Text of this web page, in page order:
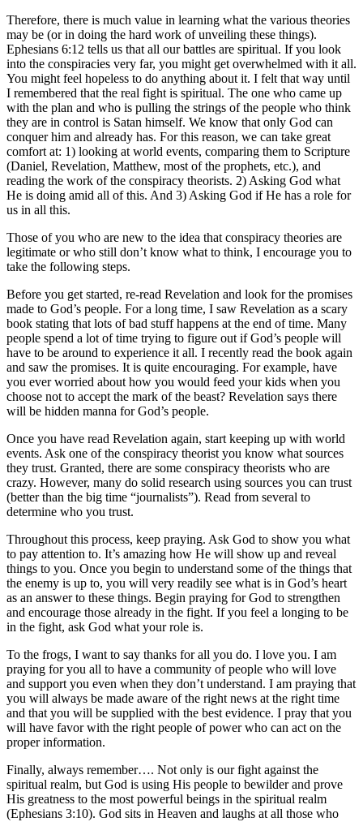
Therefore, there is much value in learning what the various theories
may be (or in doing the hard work of unveiling these things).
Ephesians 6:12 tells us that all our battles are spiritual. If you look
into the conspiracies very far, you might get overwhelmed with it all.
You might feel hopeless to do anything about it. I felt that way until
I remembered that the real fight is spiritual. The one who came up
with the plan and who is pulling the strings of the people who think
they are in control is Satan himself. We know that only God can
conquer him and already has. For this reason, we can take great
comfort at: 1) looking at world events, comparing them to Scripture
(Daniel, Revelation, Matthew, most of the prophets, etc.), and
reading the work of the conspiracy theorists. 2) Asking God what
He is doing amid all of this. And 3) Asking God if He has a role for
us in all this.
Those of you who are new to the idea that conspiracy theories are
legitimate or who still don’t know what to think, I encourage you to
take the following steps.
Before you get started, re-read Revelation and look for the promises
made to God’s people. For a long time, I saw Revelation as a scary
book stating that lots of bad stuff happens at the end of time. Many
people spend a lot of time trying to figure out if God’s people will
have to be around to experience it all. I recently read the book again
and saw the promises. It is quite encouraging. For example, have
you ever worried about how you would feed your kids when you
choose not to accept the mark of the beast? Revelation says there
will be hidden manna for God’s people.
Once you have read Revelation again, start keeping up with world
events. Ask one of the conspiracy theorist you know what sources
they trust. Granted, there are some conspiracy theorists who are
crazy. However, many do solid research using sources you can trust
(better than the big time “journalists”). Read from several to
determine who you trust.
Throughout this process, keep praying. Ask God to show you what
to pay attention to. It’s amazing how He will show up and reveal
things to you. Once you begin to understand some of the things that
the enemy is up to, you will very readily see what is in God’s heart
as an answer to these things. Begin praying for God to strengthen
and encourage those already in the fight. If you feel a longing to be
in the fight, ask God what your role is.
To the frogs, I want to say thanks for all you do. I love you. I am
praying for you all to have a community of people who will love
and support you even when they don’t understand. I am praying that
you will always be made aware of the right news at the right time
and that you will be supplied with the best evidence. I pray that you
will have favor with the right people of power who can act on the
proper information.
Finally, always remember…. Not only is our fight against the
spiritual realm, but God is using His people to bewilder and prove
His greatness to the most powerful beings in the spiritual realm
(Ephesians 3:10). God sits in Heaven and laughs at all those who